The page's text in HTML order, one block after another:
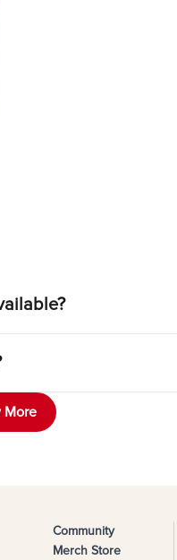
More
Community
Merch Store